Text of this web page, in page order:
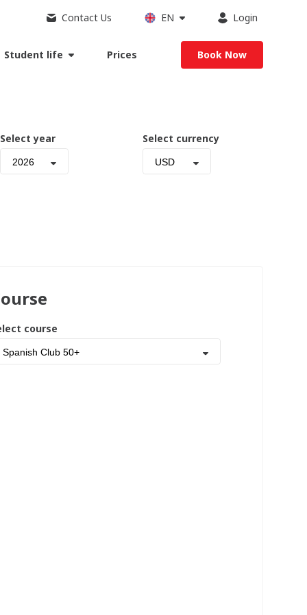
Contact Us EN Login
Student life Prices Book Now
Select year
2026
Select currency
USD
course
Spanish Club 50+